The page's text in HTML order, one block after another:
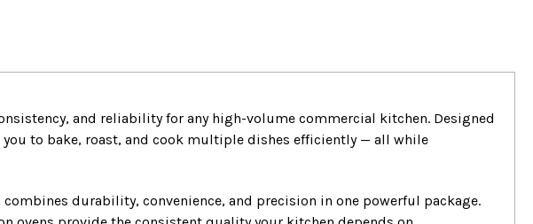
and reliability for any high-volume commercial kitchen. Designed
to bake, roast, and cook multiple dishes efficiently — all while
durability, convenience, and precision in one powerful package.